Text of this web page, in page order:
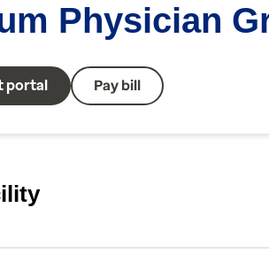
Physician
portal Pay bill